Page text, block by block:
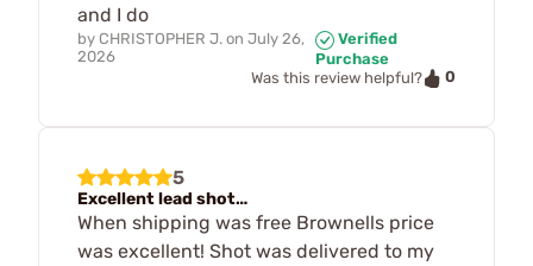
and I do
by CHRISTOPHER J. on July 26,
2026
Verified
Purchase
Was this review helpful?
0
5
Excellent lead shot…
When shipping was free Brownells price
was excellent! Shot was delivered to my